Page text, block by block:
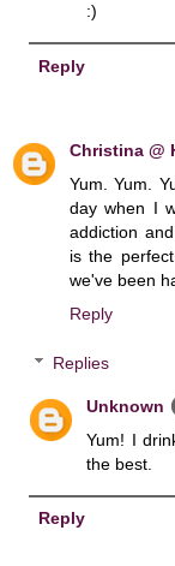
:)
Reply
Christina @
Yum. Yum.
day when I
addiction
is the
we've been
Reply
Replies
Unknown
Yum! I
the best.
Reply